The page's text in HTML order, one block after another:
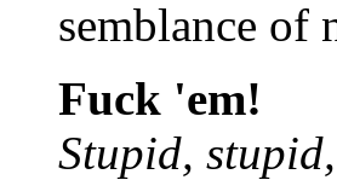
semblance of
Fuck 'em!
Stupid,